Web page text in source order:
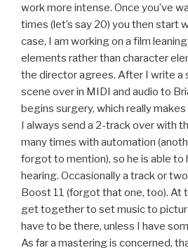
work more intense. Once you’ve
times (let’s say 20) you then start
case, I am working on a film
elements rather than character
the director agrees. After I write a
scene over in MIDI and audio to
begins surgery, which really
I always send a 2-track over with
many times with automation
forgot to mention), so he is able to
hearing. Occasionally a track or
Boost 11 (forgot that one, too). At
get together to set music to
have to be there, unless I have
As far a mastering is concerned,